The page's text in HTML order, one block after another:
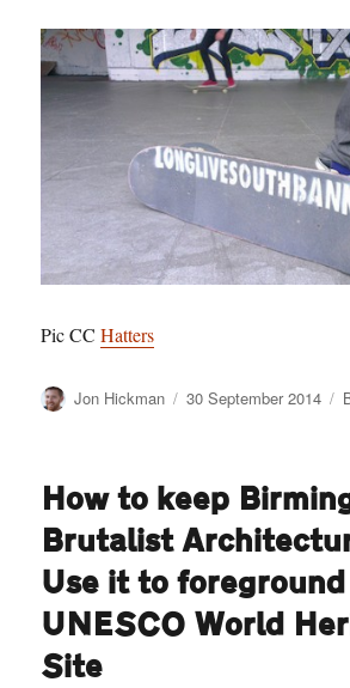
Pic CCHatters
Author
Jon Hickman
Posted
30 September 2014
How to keep
Brutalist
Use it to foreground
UNESCO World
Site